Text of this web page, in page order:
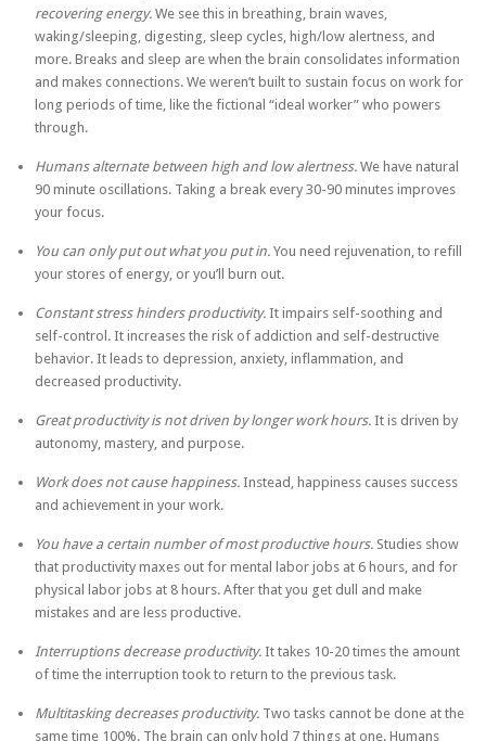
recovering energy. We see this in breathing, brain waves,
waking/sleeping, digesting, sleep cycles, high/low alertness, and
more. Breaks and sleep are when the brain consolidates information
and makes connections. We weren’t built to sustain focus on work for
long periods of time, like the fictional “ideal worker” who powers
through.
Humans alternate between high and low alertness. We have natural
90 minute oscillations. Taking a break every 30-90 minutes improves
your focus.
You can only put out what you put in. You need rejuvenation, to refill
your stores of energy, or you’ll burn out.
Constant stress hinders productivity. It impairs self-soothing and
self-control. It increases the risk of addiction and self-destructive
behavior. It leads to depression, anxiety, inflammation, and
decreased productivity.
Great productivity is not driven by longer work hours. It is driven by
autonomy, mastery, and purpose.
Work does not cause happiness. Instead, happiness causes success
and achievement in your work.
You have a certain number of most productive hours. Studies show
that productivity maxes out for mental labor jobs at 6 hours, and for
physical labor jobs at 8 hours. After that you get dull and make
mistakes and are less productive.
Interruptions decrease productivity. It takes 10-20 times the amount
of time the interruption took to return to the previous task.
Multitasking decreases productivity. Two tasks cannot be done at the
same time 100%. The brain can only hold 7 things at one. Humans